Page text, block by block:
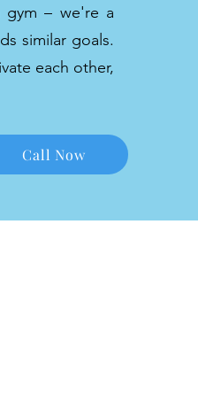
gym – we're a
similar goals.
each other,
Call Now